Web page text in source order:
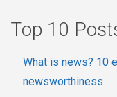
Top 10
What is news? 10
newsworthiness